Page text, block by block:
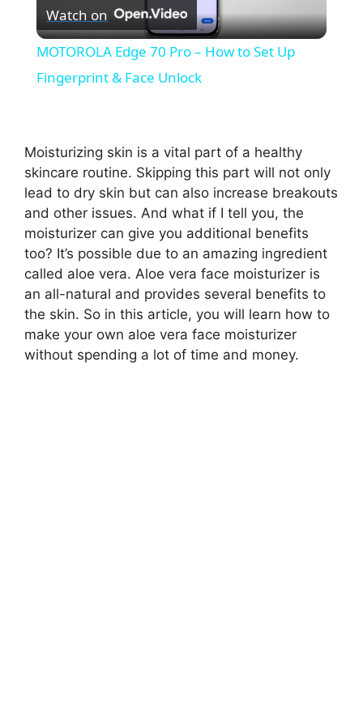
l
a
V
i
d
e
Watch on
MOTOROLA Edge 70 Pro – How to Set Up
Fingerprint & Face Unlock
Moisturizing skin is a vital part of a healthy
skincare routine. Skipping this part will not only
lead to dry skin but can also increase breakouts
and other issues. And what if I tell you, the
moisturizer can give you additional benefits
too? It’s possible due to an amazing ingredient
called aloe vera. Aloe vera face moisturizer is
an all-natural and provides several benefits to
the skin. So in this article, you will learn how to
make your own aloe vera face moisturizer
without spending a lot of time and money.